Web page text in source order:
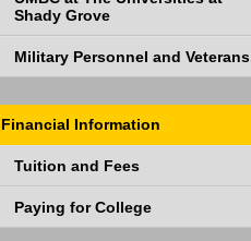
Shady Grove
Military Personnel and Veterans
Financial Information
Tuition and Fees
Paying for College